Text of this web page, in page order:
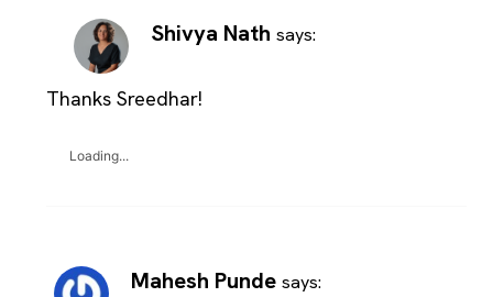
Shivya Nath says:
Thanks Sreedhar!
Loading...
Mahesh Punde says: